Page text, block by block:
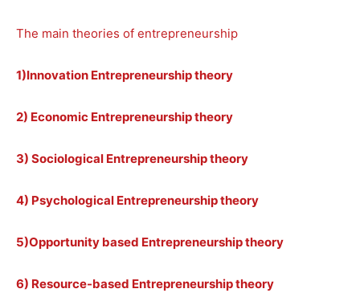
The main theories of entrepreneurship
1)Innovation Entrepreneurship theory
2) Economic Entrepreneurship theory
3) Sociological Entrepreneurship theory
4) Psychological Entrepreneurship theory
5)Opportunity based Entrepreneurship theory
6) Resource-based Entrepreneurship theory